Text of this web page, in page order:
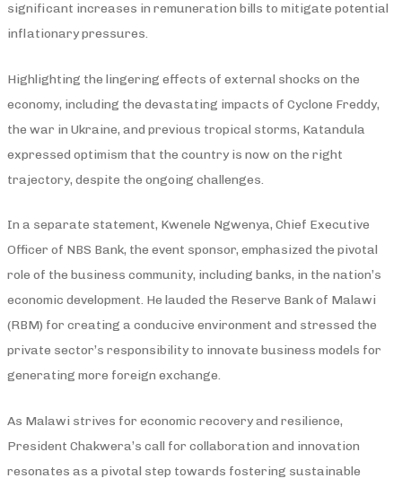
significant increases in remuneration bills to mitigate potential
inflationary pressures.
Highlighting the lingering effects of external shocks on the
economy, including the devastating impacts of Cyclone Freddy,
the war in Ukraine, and previous tropical storms, Katandula
expressed optimism that the country is now on the right
trajectory, despite the ongoing challenges.
In a separate statement, Kwenele Ngwenya, Chief Executive
Officer of NBS Bank, the event sponsor, emphasized the pivotal
role of the business community, including banks, in the nation’s
economic development. He lauded the Reserve Bank of Malawi
(RBM) for creating a conducive environment and stressed the
private sector’s responsibility to innovate business models for
generating more foreign exchange.
As Malawi strives for economic recovery and resilience,
President Chakwera’s call for collaboration and innovation
resonates as a pivotal step towards fostering sustainable